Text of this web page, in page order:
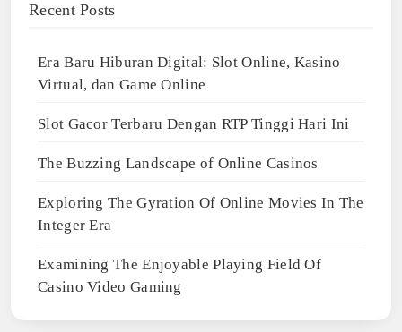
Recent Posts
Era Baru Hiburan Digital: Slot Online, Kasino
Virtual, dan Game Online
Slot Gacor Terbaru Dengan RTP Tinggi Hari Ini
The Buzzing Landscape of Online Casinos
Exploring The Gyration Of Online Movies In The
Integer Era
Examining The Enjoyable Playing Field Of
Casino Video Gaming